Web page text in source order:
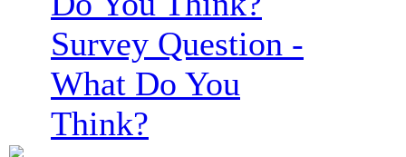
Survey Question -
What Do You
Think?